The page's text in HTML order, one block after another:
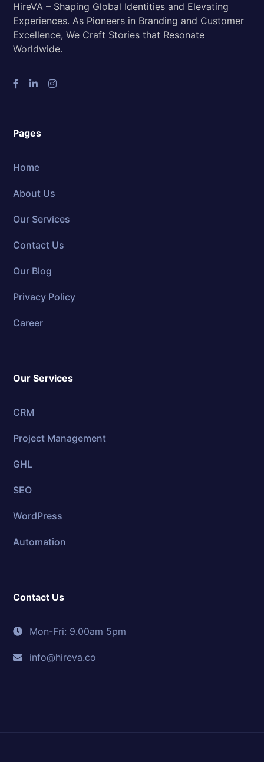
HireVA – Shaping Global Identities and Elevating
Experiences. As Pioneers in Branding and Customer
Excellence, We Craft Stories that Resonate
Worldwide.
Pages
Home
About Us
Our Services
Contact Us
Our Blog
Privacy Policy
Career
Our Services
CRM
Project Management
GHL
SEO
WordPress
Automation
Contact Us
Mon-Fri: 9.00am 5pm
info@hireva.co